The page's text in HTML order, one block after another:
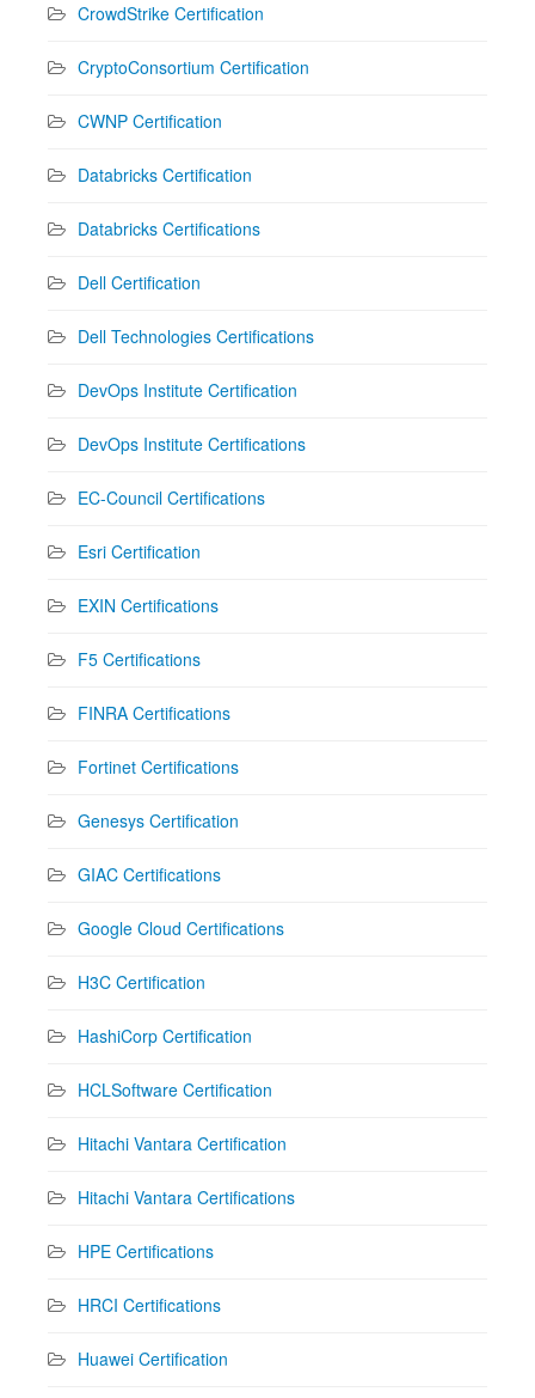
CrowdStrike Certification
CryptoConsortium Certification
CWNP Certification
Databricks Certification
Databricks Certifications
Dell Certification
Dell Technologies Certifications
DevOps Institute Certification
DevOps Institute Certifications
EC-Council Certifications
Esri Certification
EXIN Certifications
F5 Certifications
FINRA Certifications
Fortinet Certifications
Genesys Certification
GIAC Certifications
Google Cloud Certifications
H3C Certification
HashiCorp Certification
HCLSoftware Certification
Hitachi Vantara Certification
Hitachi Vantara Certifications
HPE Certifications
HRCI Certifications
Huawei Certification